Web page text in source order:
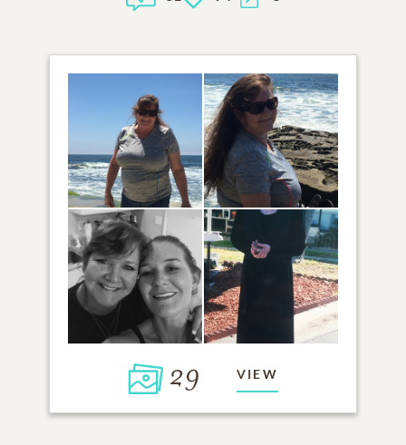
29 VIEW